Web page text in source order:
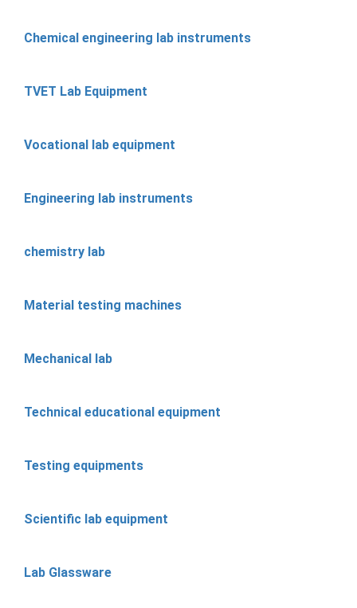
Chemical engineering lab instruments
TVET Lab Equipment
Vocational lab equipment
Engineering lab instruments
chemistry lab
Material testing machines
Mechanical lab
Technical educational equipment
Testing equipments
Scientific lab equipment
Lab Glassware